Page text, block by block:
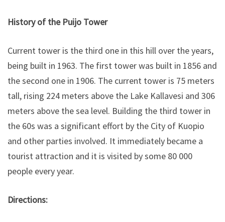
History of the Puijo Tower
Current tower is the third one in this hill over the years,
being built in 1963. The first tower was built in 1856 and
the second one in 1906. The current tower is 75 meters
tall, rising 224 meters above the Lake Kallavesi and 306
meters above the sea level. Building the third tower in
the 60s was a significant effort by the City of Kuopio
and other parties involved. It immediately became a
tourist attraction and it is visited by some 80 000
people every year.
Directions: